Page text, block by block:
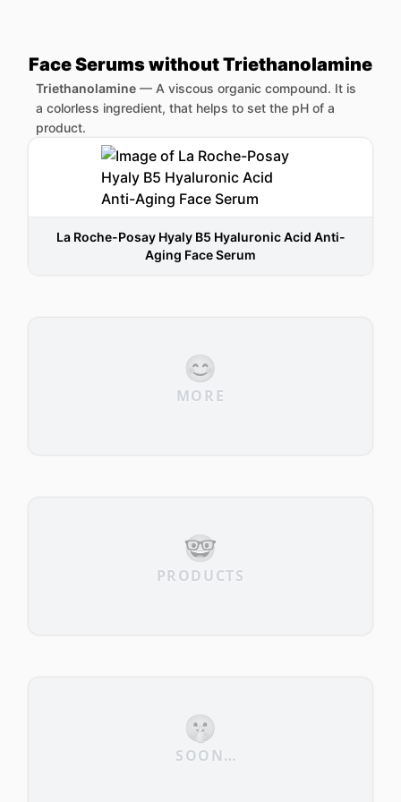
Face Serums without Triethanolamine
Triethanolamine — A viscous organic compound. It is
a colorless ingredient, that helps to set the pH of a
product.
La Roche-Posay Hyaly B5 Hyaluronic Acid Anti-
Aging Face Serum
😊
MORE
🤓
PRODUCTS
🤫
SOON…